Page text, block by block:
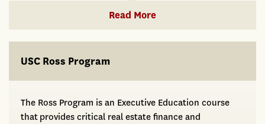
Read More
USC Ross Program
The Ross Program is an Executive Education course
that provides critical real estate finance and